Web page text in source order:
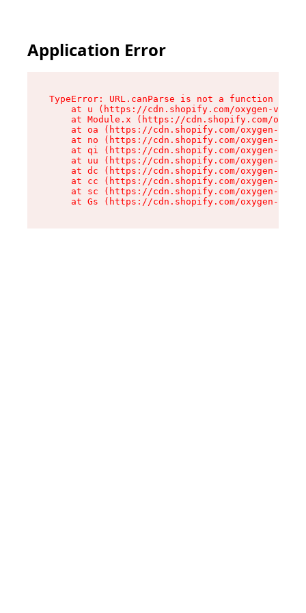
Application Error
TypeError: URL.canParse is not a function
at u (https://cdn.shopify.com/oxygen-v2/
at Module.x (https://cdn.shopify.com/
at oa (https://cdn.shopify.com/oxygen-v2/
at no (https://cdn.shopify.com/oxygen-v2/
at qi (https://cdn.shopify.com/oxygen-v2/
at uu (https://cdn.shopify.com/oxygen-v2/
at dc (https://cdn.shopify.com/oxygen-v2/
at cc (https://cdn.shopify.com/oxygen-v2/
at sc (https://cdn.shopify.com/oxygen-v2/
at Gs (https://cdn.shopify.com/oxygen-v2/